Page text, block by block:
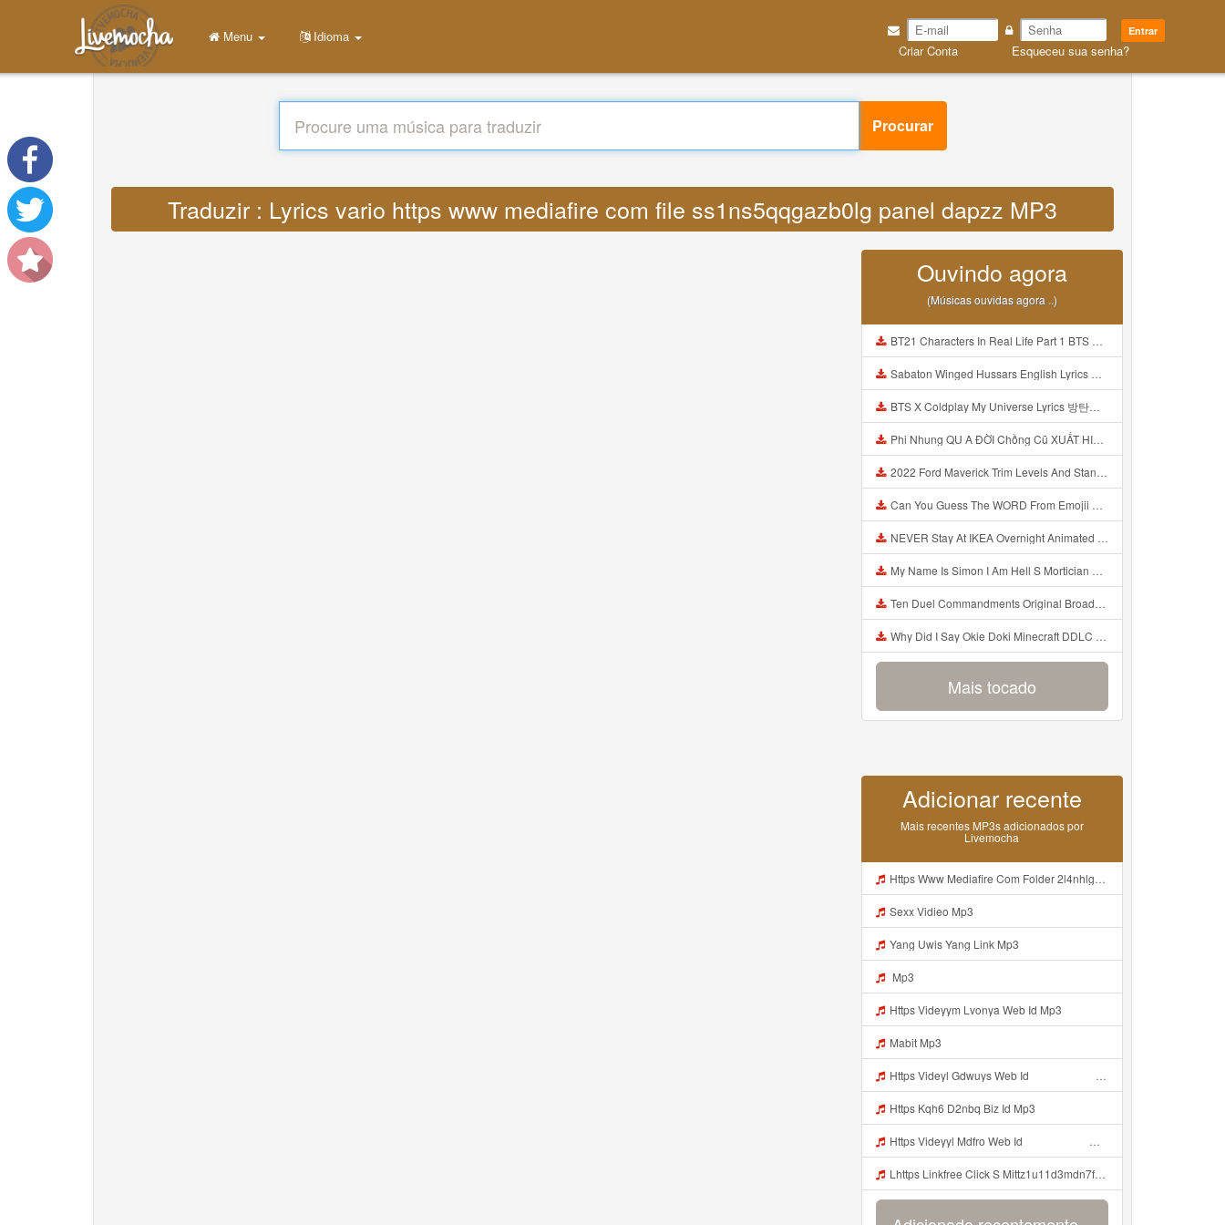
Entrar
Criar Conta Esqueceu sua senha?
Menu Idioma
Procurar
Traduzir : Lyrics vario https www mediafire com file ss1ns5qqgazb0lg panel dapzz MP3
Ouvindo agora
(Músicas ouvidas agora ..)
BT21 Characters In Real Life Part 1 BTS AND BT21 방탄소년단 BT21 BT21아가들은 아빠조아 따라쟁이들 BTS Vs BT21 Mp3
Sabaton Winged Hussars English Lyrics Mp3
BTS X Coldplay My Universe Lyrics 방탄소년단 콜드플레이 My Universe 가사 Color Coded Lyrics Han Rom Eng Mp3
Phi Nhung QU A ĐỜI Chồng Cũ XUẤT HIỆN Khóc Hối Hận Vì Làm Điều KHỦNG KHIẾP Với Cô Mp3
2022 Ford Maverick Trim Levels And Standard Features Explained Mp3
Can You Guess The WORD From Emojii COMPOUND WORD EMOJII CHALLENGE 90 PEOPLE FAIL Guess Mp3
NEVER Stay At IKEA Overnight Animated SCP 3008 Horror Story Mp3
My Name Is Simon I Am Hell S Mortician And I Am Going To Kill God Creepypasta Mp3
Ten Duel Commandments Original Broadway Cast Of Hamilton Lyrics Mp3
Why Did I Say Okie Doki Minecraft DDLC Animated Music Video Song By The Stupendium Mp3
Mais tocado
Adicionar recente
Mais recentes MP3s adicionados por
Livemocha
Https Www Mediafire Com Folder 2l4nhlgqik5su SENDAL RARANROR Mp3
Sexx Vidieo Mp3
Yang Uwis Yang Link Mp3
Mp3
Https Videyym Lvonya Web Id Mp3
Mabit Mp3
Https Videyl Gdwuys Web Id ᅠ ᅠ ᅠ ᅠ ᅠ ᅠ ᅠ ᅠ ᅠ ᅠ ᅠ ᅠ ᅠ ᅠ ᅠ ᅠ ᅠ ᅠ ᅠ ᅠ OKK ᅠ ᅠ ᅠ ᅠ ᅠ ᅠ ᅠ ᅠ ᅠ ᅠ ᅠ ᅠ ᅠ ᅠ ᅠ ᅠ ᅠ ᅠ ᅠ ᅠ ᅠ ᅠ ᅠ ᅠ ᅠ Mp3
Https Kqh6 D2nbq Biz Id Mp3
Https Videyyl Mdfro Web Id ᅠ ᅠ ᅠ ᅠ ᅠ ᅠ ᅠ ᅠ ᅠ ᅠ ᅠ ᅠ ᅠ ᅠ ᅠ ᅠ ᅠ ᅠ ᅠ Ok ᅠ ᅠ ᅠ ᅠ ᅠ ᅠ ᅠ ᅠ ᅠ ᅠ ᅠ ᅠ ᅠ ᅠ ᅠ ᅠ ᅠ ᅠ ᅠ ᅠ ᅠ ᅠ ᅠ ᅠ ᅠ ᅠ ᅠ ᅠ ᅠ ᅠ ᅠ ᅠ ᅠ ᅠ ᅠ ᅠ ᅠ ᅠ ᅠ ᅠ Https Videyyl Mdfro Web Id ᅠ ᅠ ᅠ ᅠ ᅠ ᅠ ᅠ ᅠ ᅠ ᅠ ᅠ ᅠ ᅠ ᅠ ᅠ ᅠ ᅠ ᅠ ᅠ Ok ᅠ ᅠ ᅠ ᅠ ᅠ ᅠ ᅠ ᅠ ᅠ ᅠ ᅠ ᅠ ᅠ ᅠ ᅠ ᅠ ᅠ ᅠ ᅠ ᅠ Mp3
Lhttps Linkfree Click S Mittz1u11d3mdn7fg9w Mp3